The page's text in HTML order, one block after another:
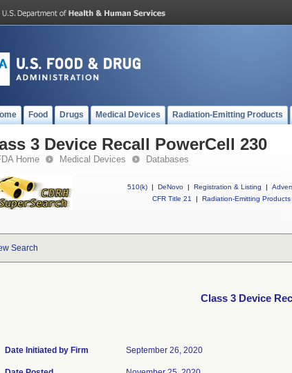
Food Drugs Medical Devices Radiation-Emitting Products
3 Device Recall PowerCell 230
Home Medical Devices Databases
510(k) | DeNovo | Registration & Listing |
CFR Title 21
| Radiation-Emitting Products
Search
Class 3 Device
Date Initiated by Firm September 26, 2020